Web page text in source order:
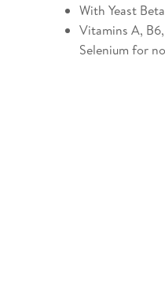
With Yeast
Vitamins A,
Selenium for